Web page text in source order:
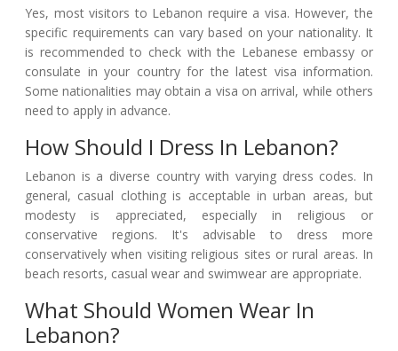
Yes, most visitors to Lebanon require a visa. However, the
specific requirements can vary based on your nationality. It
is recommended to check with the Lebanese embassy or
consulate in your country for the latest visa information.
Some nationalities may obtain a visa on arrival, while others
need to apply in advance.
How Should I Dress In Lebanon?
Lebanon is a diverse country with varying dress codes. In
general, casual clothing is acceptable in urban areas, but
modesty is appreciated, especially in religious or
conservative regions. It's advisable to dress more
conservatively when visiting religious sites or rural areas. In
beach resorts, casual wear and swimwear are appropriate.
What Should Women Wear In
Lebanon?